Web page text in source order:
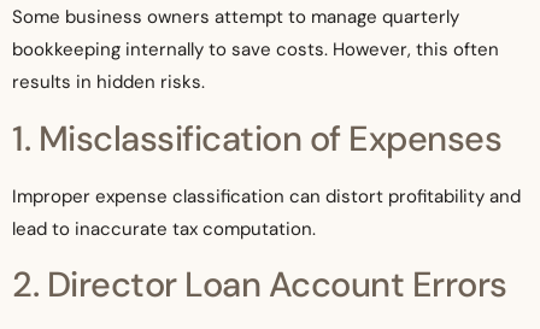
Some business owners attempt to manage quarterly
bookkeeping internally to save costs. However, this often
results in hidden risks.
1. Misclassification of Expenses
Improper expense classification can distort profitability and
lead to inaccurate tax computation.
2. Director Loan Account Errors